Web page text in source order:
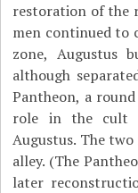
restoration of the
men continued to
zone, Augustus
although
Pantheon, a
role in the
Augustus. The
alley. (The
later